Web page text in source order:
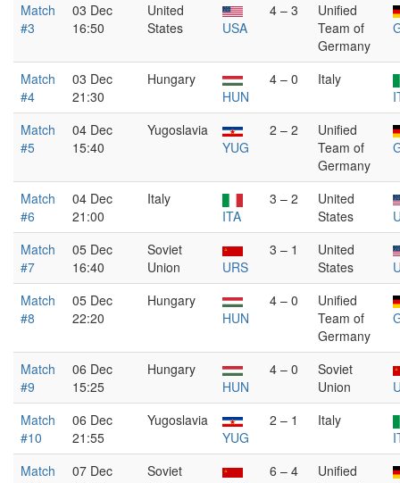
Match
#3
03 Dec
16:50
United
States
USA
4 – 3
Unified
Team of
Germany
Match
#4
03 Dec
21:30
Hungary
HUN
4 – 0
Italy
Match
#5
04 Dec
15:40
Yugoslavia
YUG
2 – 2
Unified
Team of
Germany
Match
#6
04 Dec
21:00
Italy
ITA
3 – 2
United
States
Match
#7
05 Dec
16:40
Soviet
Union
URS
3 – 1
United
States
Match
#8
05 Dec
22:20
Hungary
HUN
4 – 0
Unified
Team of
Germany
Match
#9
06 Dec
15:25
Hungary
HUN
4 – 0
Soviet
Union
Match
#10
06 Dec
21:55
Yugoslavia
YUG
2 – 1
Italy
Match
07 Dec
Soviet
6 – 4
Unified